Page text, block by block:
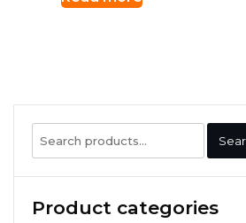
Search
for:
Product categories